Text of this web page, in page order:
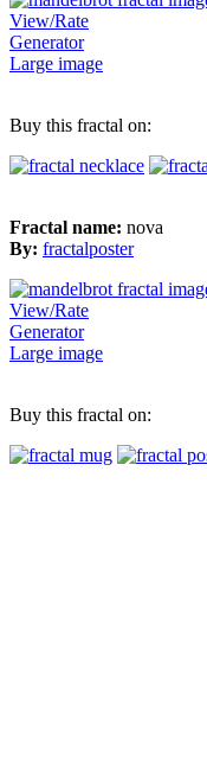
View/Rate
Generator
Large image
Buy this fractal on:
Fractal name: nova
By: fractalposter
View/Rate
Generator
Large image
Buy this fractal on: